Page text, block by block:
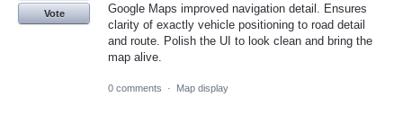
Google Maps improved navigation detail. Ensures
clarity of exactly vehicle positioning to road detail
and route. Polish the UI to look clean and bring the
map alive.
Vote
0 comments · Map display